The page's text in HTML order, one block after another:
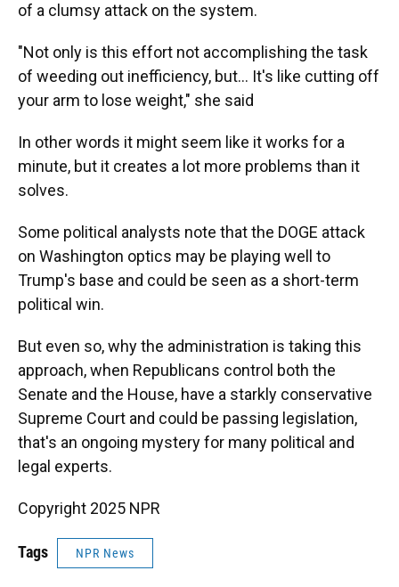
of a clumsy attack on the system.
"Not only is this effort not accomplishing the task
of weeding out inefficiency, but… It's like cutting off
your arm to lose weight," she said
In other words it might seem like it works for a
minute, but it creates a lot more problems than it
solves.
Some political analysts note that the DOGE attack
on Washington optics may be playing well to
Trump's base and could be seen as a short-term
political win.
But even so, why the administration is taking this
approach, when Republicans control both the
Senate and the House, have a starkly conservative
Supreme Court and could be passing legislation,
that's an ongoing mystery for many political and
legal experts.
Copyright 2025 NPR
Tags NPR News